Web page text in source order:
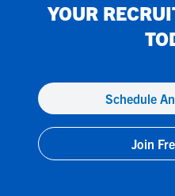
YOUR
Schedule
Join